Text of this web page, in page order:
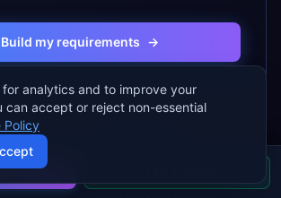
Build my requirements →
for analytics and to improve your
can accept or reject non-essential
Policy